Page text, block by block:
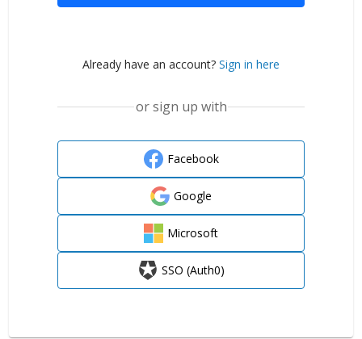
Already have an account? Sign in here
or sign up with
Facebook
Google
Microsoft
SSO (Auth0)